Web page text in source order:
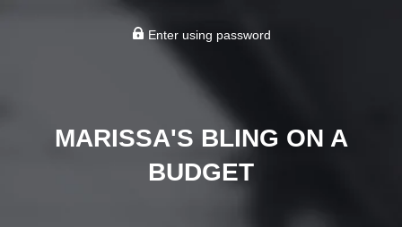
Enter using password
MARISSA'S BLING ON A
BUDGET